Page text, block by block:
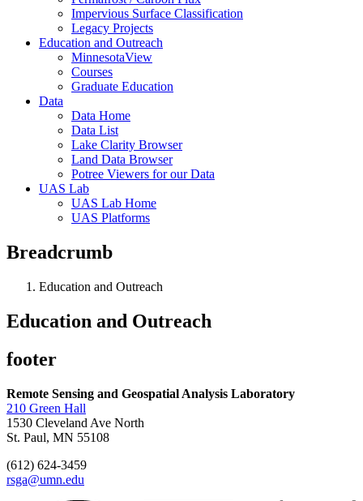
Impervious Surface Classification
Legacy Projects
Education and Outreach
MinnesotaView
Courses
Graduate Education
Data
Data Home
Data List
Lake Clarity Browser
Land Data Browser
Potree Viewers for our Data
UAS Lab
UAS Lab Home
UAS Platforms
Breadcrumb
Education and Outreach
Education and Outreach
footer
Remote Sensing and Geospatial Analysis Laboratory
210 Green Hall
1530 Cleveland Ave North
St. Paul, MN 55108
(612) 624-3459
rsga@umn.edu